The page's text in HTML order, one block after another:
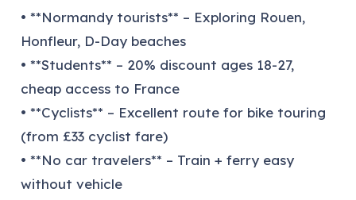
• **Normandy tourists** – Exploring Rouen,
Honfleur, D-Day beaches
• **Students** – 20% discount ages 18-27,
cheap access to France
• **Cyclists** – Excellent route for bike touring
(from £33 cyclist fare)
• **No car travelers** – Train + ferry easy
without vehicle